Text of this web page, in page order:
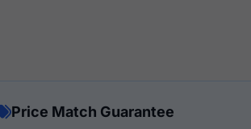
Price Match Guarantee